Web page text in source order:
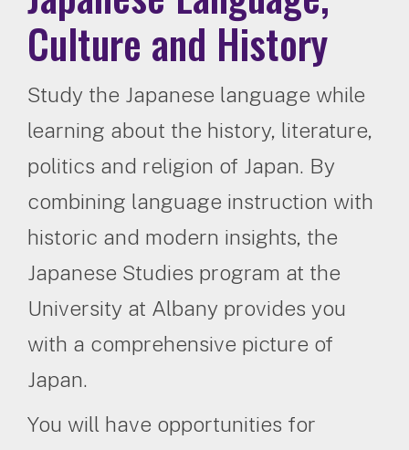
Culture and History
Study the Japanese language while
learning about the history, literature,
politics and religion of Japan. By
combining language instruction with
historic and modern insights, the
Japanese Studies program at the
University at Albany provides you
with a comprehensive picture of
Japan.
You will have opportunities for